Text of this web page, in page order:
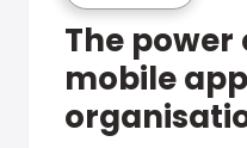
The
mobile